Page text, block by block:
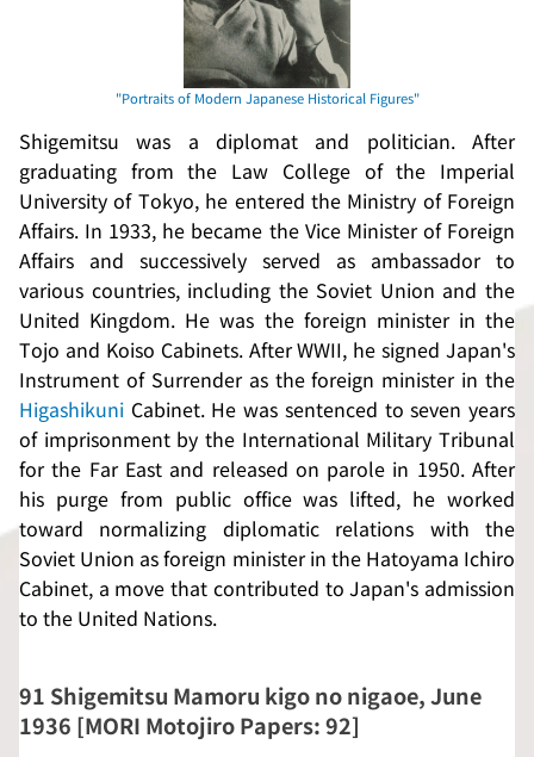
Shigemitsu was a diplomat and politician. After
graduating from the Law College of the Imperial
University of Tokyo, he entered the Ministry of Foreign
Affairs. In 1933, he became the Vice Minister of Foreign
Affairs and successively served as ambassador to
various countries, including the Soviet Union and the
United Kingdom. He was the foreign minister in the
Tojo and Koiso Cabinets. After WWII, he signed Japan's
Instrument of Surrender as the foreign minister in the
Higashikuni Cabinet. He was sentenced to seven years
of imprisonment by the International Military Tribunal
for the Far East and released on parole in 1950. After
his purge from public office was lifted, he worked
toward normalizing diplomatic relations with the
Soviet Union as foreign minister in the Hatoyama Ichiro
Cabinet, a move that contributed to Japan's admission
to the United Nations.
91 Shigemitsu Mamoru kigo no nigaoe, June
1936 [MORI Motojiro Papers: 92]